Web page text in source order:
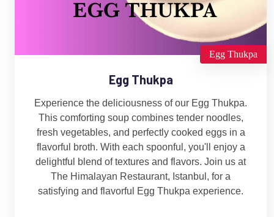
Egg Thukpa
Egg Thukpa
Experience the deliciousness of our Egg Thukpa.
This comforting soup combines tender noodles,
fresh vegetables, and perfectly cooked eggs in a
flavorful broth. With each spoonful, you'll enjoy a
delightful blend of textures and flavors. Join us at
The Himalayan Restaurant, Istanbul, for a
satisfying and flavorful Egg Thukpa experience.